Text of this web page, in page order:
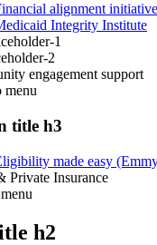
alignment initiative
Integrity Institute
1
2
engagement support
menu
title h3
made easy
Private Insurance
h2